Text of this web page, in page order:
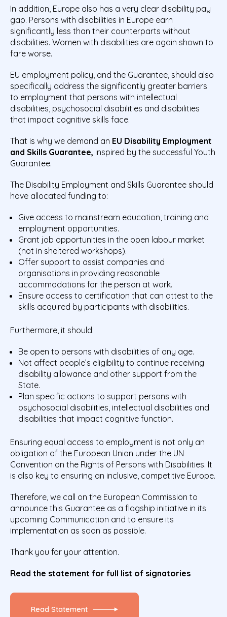
In addition, Europe also has a very clear disability pay
gap. Persons with disabilities in Europe earn
significantly less than their counterparts without
disabilities. Women with disabilities are again shown to
fare worse.
EU employment policy, and the Guarantee, should also
specifically address the significantly greater barriers
to employment that persons with intellectual
disabilities, psychosocial disabilities and disabilities
that impact cognitive skills face.
That is why we demand an EU Disability Employment
and Skills Guarantee, inspired by the successful Youth
Guarantee.
The Disability Employment and Skills Guarantee should
have allocated funding to:
Give access to mainstream education, training and
employment opportunities.
Grant job opportunities in the open labour market
(not in sheltered workshops).
Offer support to assist companies and
organisations in providing reasonable
accommodations for the person at work.
Ensure access to certification that can attest to the
skills acquired by participants with disabilities.
Furthermore, it should:
Be open to persons with disabilities of any age.
Not affect people’s eligibility to continue receiving
disability allowance and other support from the
State.
Plan specific actions to support persons with
psychosocial disabilities, intellectual disabilities and
disabilities that impact cognitive function.
Ensuring equal access to employment is not only an
obligation of the European Union under the UN
Convention on the Rights of Persons with Disabilities. It
is also key to ensuring an inclusive, competitive Europe.
Therefore, we call on the European Commission to
announce this Guarantee as a flagship initiative in its
upcoming Communication and to ensure its
implementation as soon as possible.
Thank you for your attention.
Read the statement for full list of signatories
Read Statement